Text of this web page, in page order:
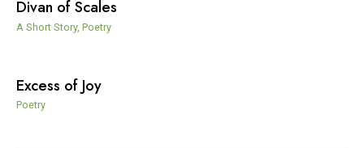
Divan of Scales
A Short Story, Poetry
Excess of Joy
Poetry